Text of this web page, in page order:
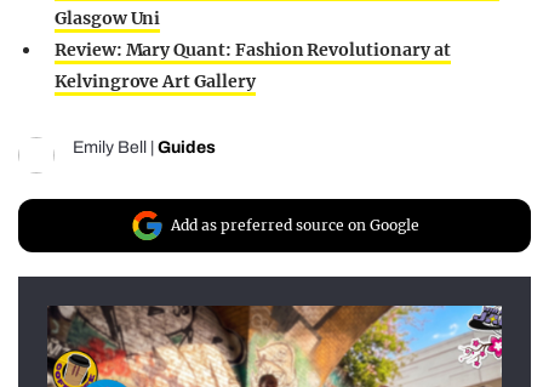
Glasgow Uni
Review: Mary Quant: Fashion Revolutionary at
Kelvingrove Art Gallery
Emily Bell Guides
Add as preferred source on Google